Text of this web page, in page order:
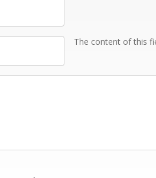
The content of this